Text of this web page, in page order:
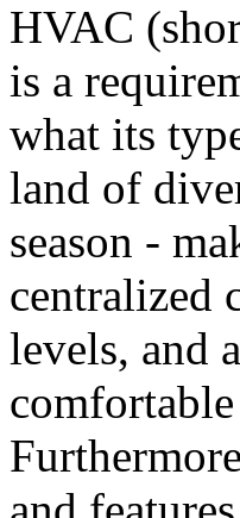
HVAC
is a
what its
land of
season -
centralized
levels, and